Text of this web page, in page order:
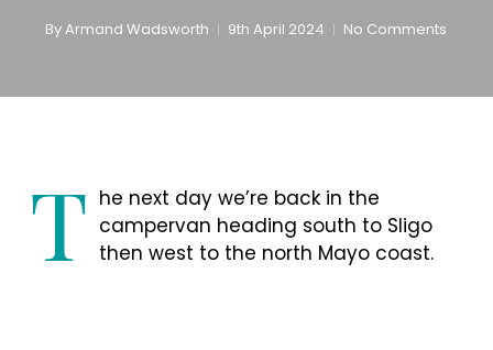
ByArmand Wadsworth 9th April 2024 No Comments
T he next day we’re back in the
campervan heading south to Sligo
then west to the north Mayo coast.